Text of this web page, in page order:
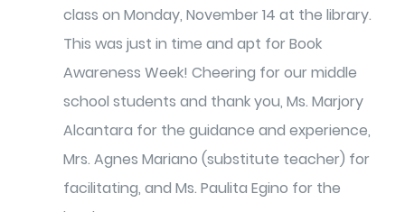
class on Monday, November 14 at the library.
This was just in time and apt for Book
Awareness Week! Cheering for our middle
school students and thank you, Ms. Marjory
Alcantara for the guidance and experience,
Mrs. Agnes Mariano (substitute teacher) for
facilitating, and Ms. Paulita Egino for the